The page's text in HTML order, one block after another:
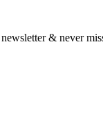
& never